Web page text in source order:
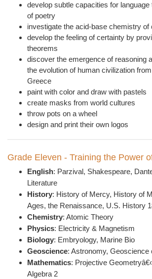
develop subtle capacities for
of poetry
investigate the acid-base chemistry of
develop the feeling of certainty by
theorems
discover the emergence of reasoning
the evolution of human civilization
Greece
paint with color and draw with pastels
create masks from world cultures
throw pots on a wheel
design and print their own logos
Grade Eleven - Training the Power
English: Parzival, Shakespeare,
Literature
History: History of Mercy, History of
Ages, the Renaissance, U.S. History
Chemistry: Atomic Theory
Physics: Electricity & Magnetism
Biology: Embryology, Marine Bio
Geoscience: Astronomy, Geoscience
Mathematics: Projective Geometry
Algebra 2